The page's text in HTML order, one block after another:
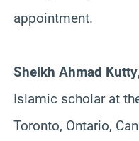
appointment.
Sheikh Ahmad Kutty
Islamic scholar at
Toronto, Ontario,